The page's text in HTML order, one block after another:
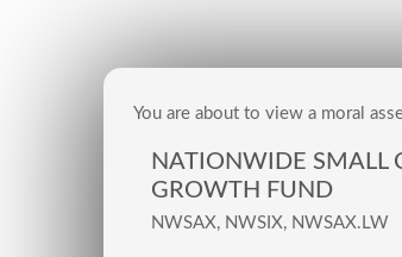
You are about to view a moral
NATIONWIDE SMALL
GROWTH FUND
NWSAX, NWSIX, NWSAX.LW